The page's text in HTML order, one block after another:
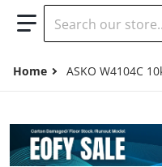
Home ASKO W4104C